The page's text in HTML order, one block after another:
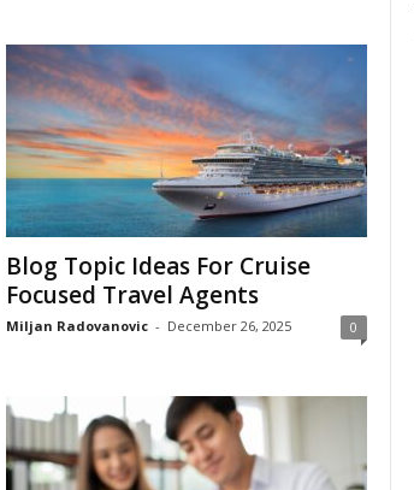
Blog Topic Ideas For Cruise
Focused Travel Agents
Miljan Radovanovic - December 26, 2025 0